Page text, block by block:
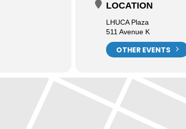
LOCATION
LHUCA Plaza
511 Avenue K
OTHER EVENTS